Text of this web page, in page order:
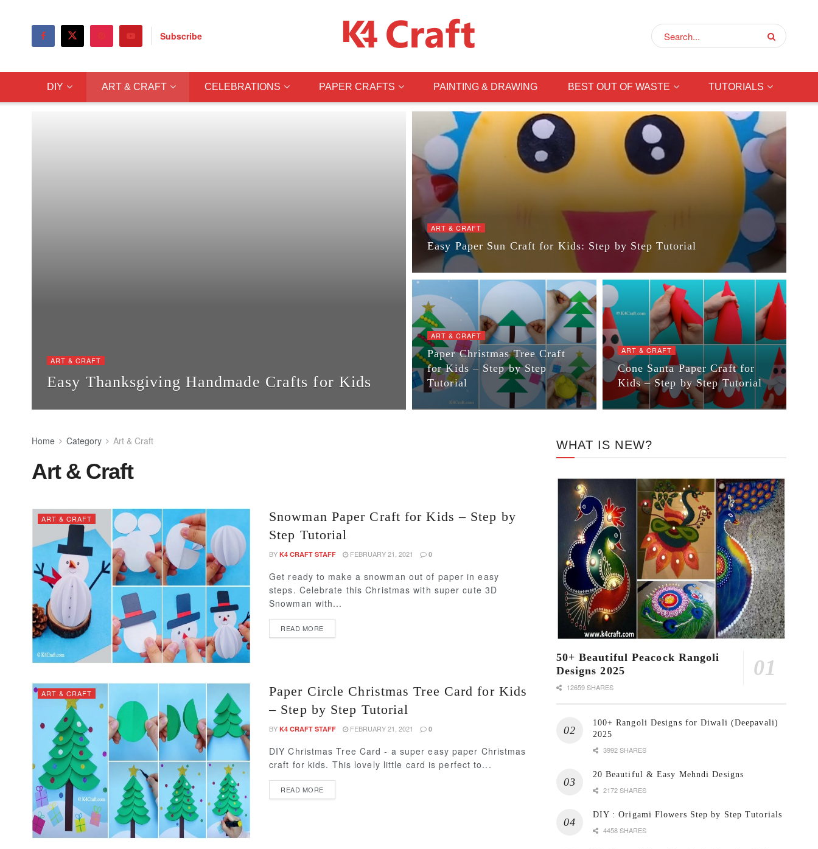
Subscribe
DIY ART & CRAFT CELEBRATIONS PAPER CRAFTS PAINTING & DRAWING BEST OUT OF WASTE TUTORIALS
ART & CRAFT
Easy Thanksgiving Handmade Crafts for Kids
ART & CRAFT
Easy Paper Sun Craft for Kids: Step by Step Tutorial
ART & CRAFT
Paper Christmas Tree Craft
for Kids – Step by Step
Tutorial
ART & CRAFT
Cone Santa Paper Craft for
Kids – Step by Step Tutorial
Home Category Art & Craft
Art & Craft
ART & CRAFT
Snowman Paper Craft for Kids – Step by
Step Tutorial
BY K4 CRAFT STAFF FEBRUARY 21, 2021 0
Get ready to make a snowman out of paper in easy
steps. Celebrate this Christmas with super cute 3D
Snowman with...
READ MORE
ART & CRAFT
Paper Circle Christmas Tree Card for Kids
– Step by Step Tutorial
BY K4 CRAFT STAFF FEBRUARY 21, 2021 0
DIY Christmas Tree Card - a super easy paper Christmas
craft for kids. This lovely little card is perfect to...
READ MORE
WHAT IS NEW?
50+ Beautiful Peacock Rangoli
Designs 2025
12659 SHARES
100+ Rangoli Designs for Diwali (Deepavali)
2025
3992 SHARES
20 Beautiful & Easy Mehndi Designs
2172 SHARES
DIY : Origami Flowers Step by Step Tutorials
4458 SHARES